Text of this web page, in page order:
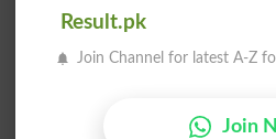
Polemically
Result.pk
Join Channel for latest A-Z
Join